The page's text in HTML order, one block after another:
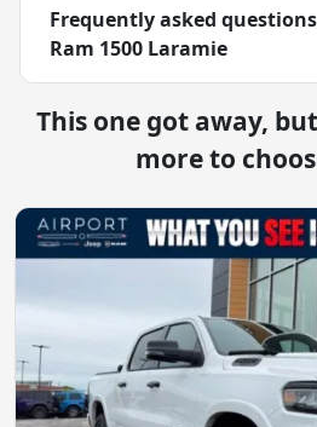
Frequently asked
Ram 1500 Laramie
This one got away,
more to